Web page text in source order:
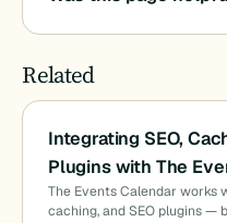
Related
Integrating SEO,
Plugins with The
The Events Calendar works
caching, and SEO plugins —